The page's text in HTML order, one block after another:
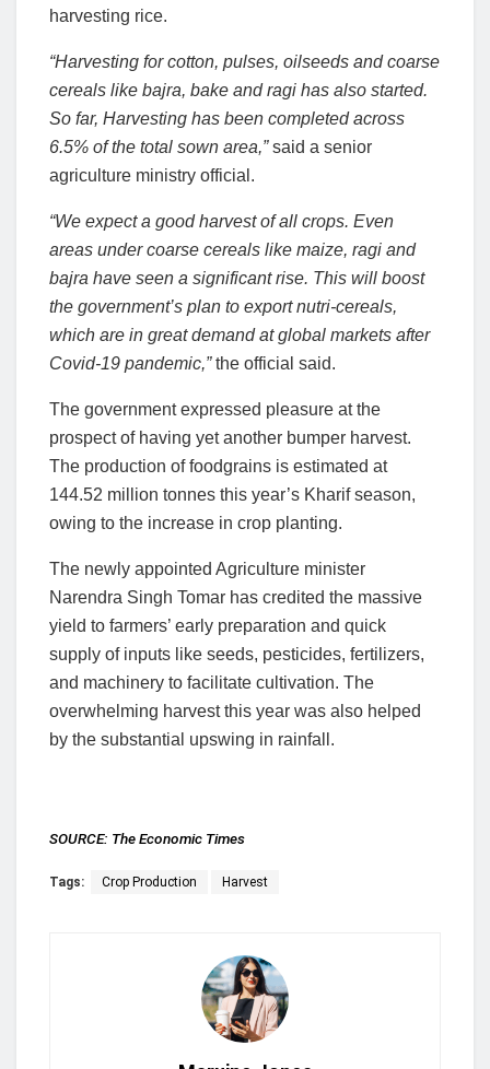
harvesting rice.
“Harvesting for cotton, pulses, oilseeds and coarse
cereals like bajra, bake and ragi has also started.
So far, Harvesting has been completed across
6.5% of the total sown area,”said a senior
agriculture ministry official.
“We expect a good harvest of all crops. Even
areas under coarse cereals like maize, ragi and
bajra have seen a significant rise. This will boost
the government’s plan to export nutri-cereals,
which are in great demand at global markets after
Covid-19 pandemic,”the official said.
The government expressed pleasure at the
prospect of having yet another bumper harvest.
The production of foodgrains is estimated at
144.52 million tonnes this year’s Kharif season,
owing to the increase in crop planting.
The newly appointed Agriculture minister
Narendra Singh Tomar has credited the massive
yield to farmers’ early preparation and quick
supply of inputs like seeds, pesticides, fertilizers,
and machinery to facilitate cultivation. The
overwhelming harvest this year was also helped
by the substantial upswing in rainfall.
SOURCE: The Economic Times
Tags: Crop Production Harvest